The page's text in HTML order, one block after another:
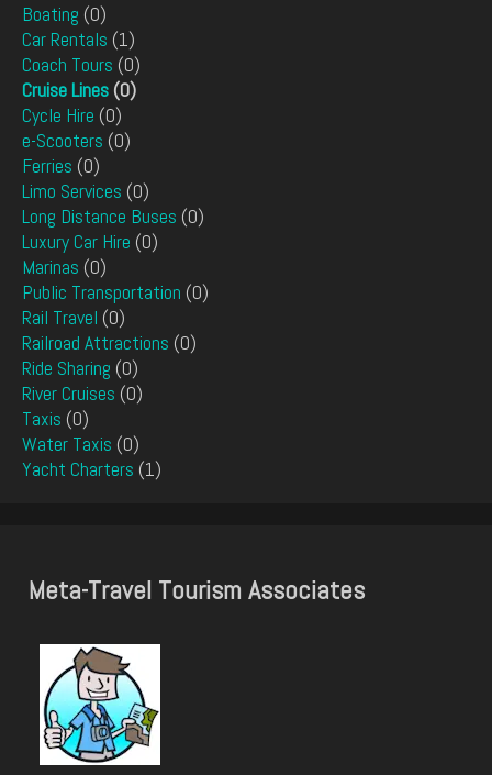
Boating (0)
Car Rentals (1)
Coach Tours (0)
Cruise Lines (0)
Cycle Hire (0)
e-Scooters (0)
Ferries (0)
Limo Services (0)
Long Distance Buses (0)
Luxury Car Hire (0)
Marinas (0)
Public Transportation (0)
Rail Travel (0)
Railroad Attractions (0)
Ride Sharing (0)
River Cruises (0)
Taxis (0)
Water Taxis (0)
Yacht Charters (1)
Meta-Travel Tourism Associates